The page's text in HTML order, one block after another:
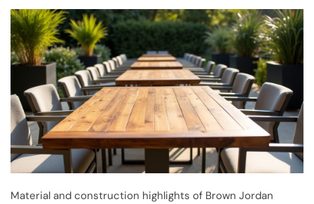
Material and construction highlights of Brown Jordan